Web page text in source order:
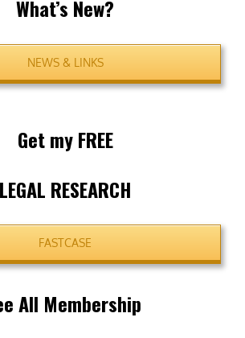
What’s New?
NEWS & LINKS
Get my FREE
LEGAL RESEARCH
FASTCASE
All Membership